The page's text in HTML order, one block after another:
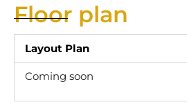
Floor plan
Layout Plan
Coming soon